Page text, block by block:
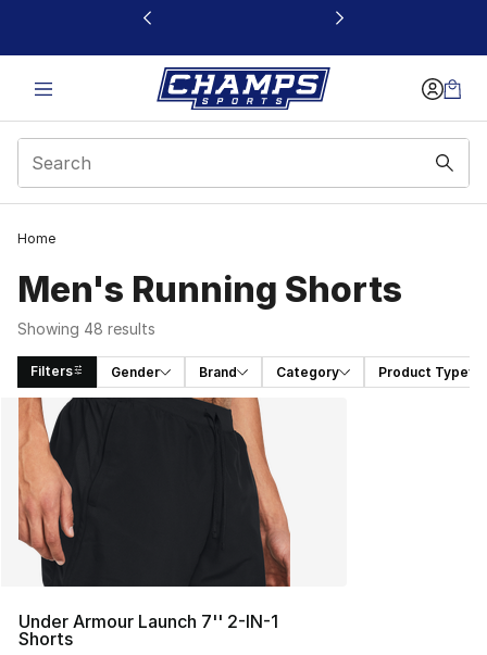
This link will open in a new window
Home
Men's Running Shorts
Showing 48 results
Filters Gender Brand Category Product Type
Search Results
Under Armour Launch 7'' 2-IN-1
Shorts